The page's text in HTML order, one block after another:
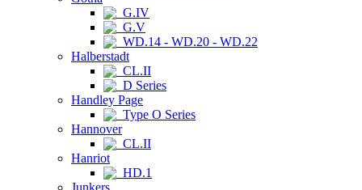
G.IV
G.V
WD.14 - WD.20 - WD.22
Halberstadt
CL.II
D Series
Handley Page
Type O Series
Hannover
CL.II
Hanriot
HD.1
Junkers